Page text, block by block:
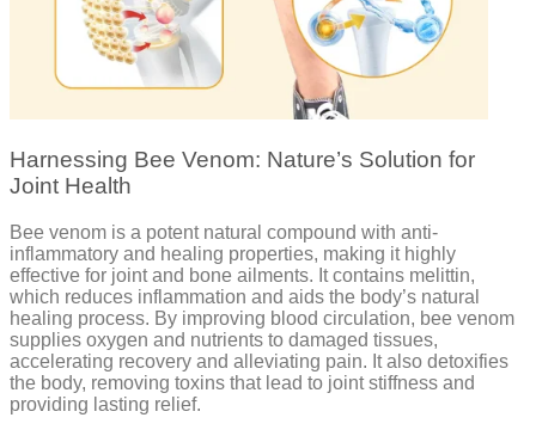
Harnessing Bee Venom: Nature’s Solution for
Joint Health
Bee venom is a potent natural compound with anti-
inflammatory and healing properties, making it highly
effective for joint and bone ailments. It contains melittin,
which reduces inflammation and aids the body’s natural
healing process. By improving blood circulation, bee venom
supplies oxygen and nutrients to damaged tissues,
accelerating recovery and alleviating pain. It also detoxifies
the body, removing toxins that lead to joint stiffness and
providing lasting relief.